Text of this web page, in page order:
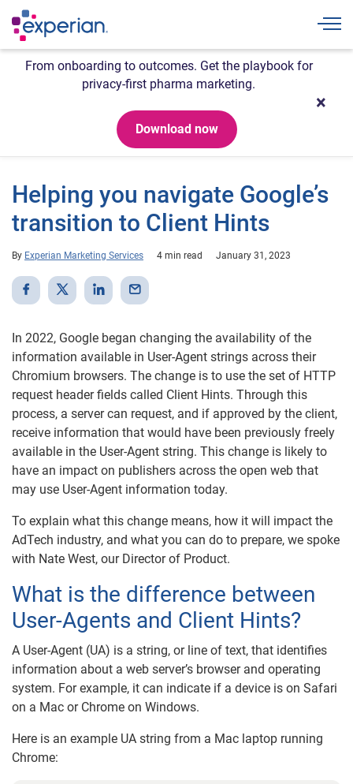
From onboarding to outcomes. Get the playbook for
privacy-first pharma marketing.
Download now
Helping you navigate Google’s
transition to Client Hints
By Experian Marketing Services 4 min read January 31, 2023
In 2022, Google began changing the availability of the
information available in User-Agent strings across their
Chromium browsers. The change is to use the set of HTTP
request header fields called Client Hints. Through this
process, a server can request, and if approved by the client,
receive information that would have been previously freely
available in the User-Agent string. This change is likely to
have an impact on publishers across the open web that
may use User-Agent information today.
To explain what this change means, how it will impact the
AdTech industry, and what you can do to prepare, we spoke
with Nate West, our Director of Product.
What is the difference between
User-Agents and Client Hints?
A User-Agent (UA) is a string, or line of text, that identifies
information about a web server’s browser and operating
system. For example, it can indicate if a device is on Safari
on a Mac or Chrome on Windows.
Here is an example UA string from a Mac laptop running
Chrome: